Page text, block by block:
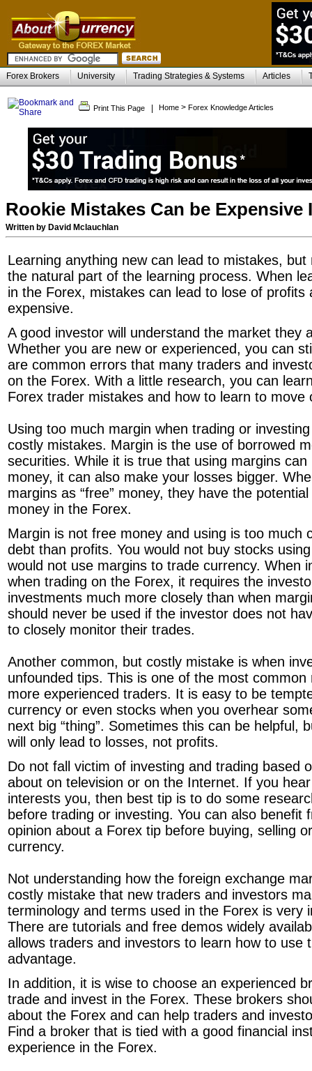
Forex Brokers University Trading Strategies & Systems Articles
Print This Page Home > Forex Knowledge Articles
Rookie Mistakes Can be Expensive
Written by David Mclauchlan
Learning anything new can lead to mistakes,
the natural part of the learning process. When
in the Forex, mistakes can lead to lose of profits
expensive.
A good investor will understand the market they
Whether you are new or experienced, you can
are common errors that many traders and
on the Forex. With a little research, you can
Forex trader mistakes and how to learn to move
Using too much margin when trading or
costly mistakes. Margin is the use of borrowed
securities. While it is true that using margins
money, it can also make your losses bigger.
margins as “free” money, they have the
money in the Forex.
Margin is not free money and using is too much
debt than profits. You would not buy stocks
would not use margins to trade currency. When
when trading on the Forex, it requires the
investments much more closely than when
should never be used if the investor does not
to closely monitor their trades.
Another common, but costly mistake is when
unfounded tips. This is one of the most common
more experienced traders. It is easy to be
currency or even stocks when you overhear
next big “thing”. Sometimes this can be helpful,
will only lead to losses, not profits.
Do not fall victim of investing and trading based
about on television or on the Internet. If you
interests you, then best tip is to do some
before trading or investing. You can also benefit
opinion about a Forex tip before buying, selling
currency.
Not understanding how the foreign exchange
costly mistake that new traders and investors
terminology and terms used in the Forex is very
There are tutorials and free demos widely
allows traders and investors to learn how to use
advantage.
In addition, it is wise to choose an experienced
trade and invest in the Forex. These brokers
about the Forex and can help traders and
Find a broker that is tied with a good financial
experience in the Forex.